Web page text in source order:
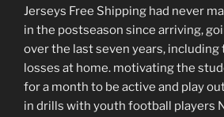
Jerseys Free Shipping had never
in the postseason since arriving,
over the last seven years, including
losses at home. motivating the
for a month to be active and play
in drills with youth football players